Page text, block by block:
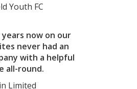
Youth FC
now on our
never had an
with a helpful
all-round.
Limited